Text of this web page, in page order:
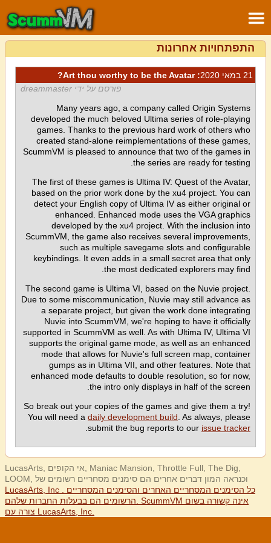
התפתחויות אחרונות
21 במאי 2020
: Art thou worthy to be the Avatar?
פורסם על ידי dreammaster
Many years ago, a company called Origin Systems
developed the much beloved Ultima series of role-playing
games. Thanks to the previous hard work of others who
created stand-alone reimplementations of these games,
ScummVM is pleased to announce that two of the games in
the series are ready for testing.
The first of these games is Ultima IV: Quest of the Avatar,
based on the prior work done by the xu4 project. You can
detect your English copy of Ultima IV as either original or
enhanced. Enhanced mode uses the VGA graphics
developed by the xu4 project. With the inclusion into
ScummVM, the game also receives several improvements,
such as multiple savegame slots and configurable
keybindings. It even adds in a small secret area that only
the most dedicated explorers may find.
The second game is Ultima VI, based on the Nuvie project.
Due to some miscommunication, Nuvie may still advance as
a separate project, but given the work done integrating
Nuvie into ScummVM, we're hoping to have it officially
supported in ScummVM as well. As with Ultima IV, Ultima VI
supports the original game mode, as well as an enhanced
mode that allows for Nuvie's full screen map, container
gumps as in Ultima VII, and other features. Note that
enhanced mode defaults to double resolution, so for now,
the intro only displays in half of the screen.
So break out your copies of the games and give them a try!
You will need a daily development build . As always, please
submit the bug reports to our issue tracker
LucasArts, אי הקופים, Maniac Mansion, Throttle Full, The Dig,
LOOM, וכנראה המון דברים אחרים הם סימנים מסחריים רשומים של
LucasArts, Inc . כל הסימנים המסחריים האחרים והסימנים המסחריים
הרשומים הם בבעלות החברות שלהם. ScummVM אינה קשורה בשום
צורה עם LucasArts, Inc.